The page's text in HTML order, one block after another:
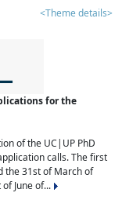
<Theme details>
for the
of the UC|UP PhD
calls. The first
the 31st of March of
June of...